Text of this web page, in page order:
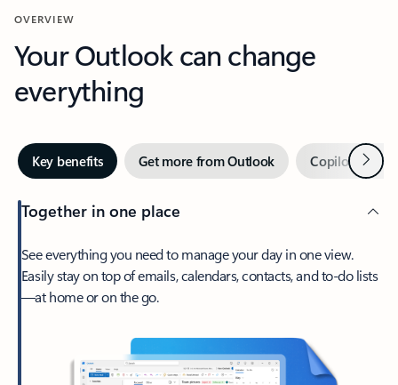
OVERVIEW
Your Outlook can change
everything
Key benefits Get more from Outlook Copilot inNext
Together in one place
See everything you need to manage your day in one view.
Easily stay on top of emails, calendars, contacts, and to-do lists
—at home or on the go.